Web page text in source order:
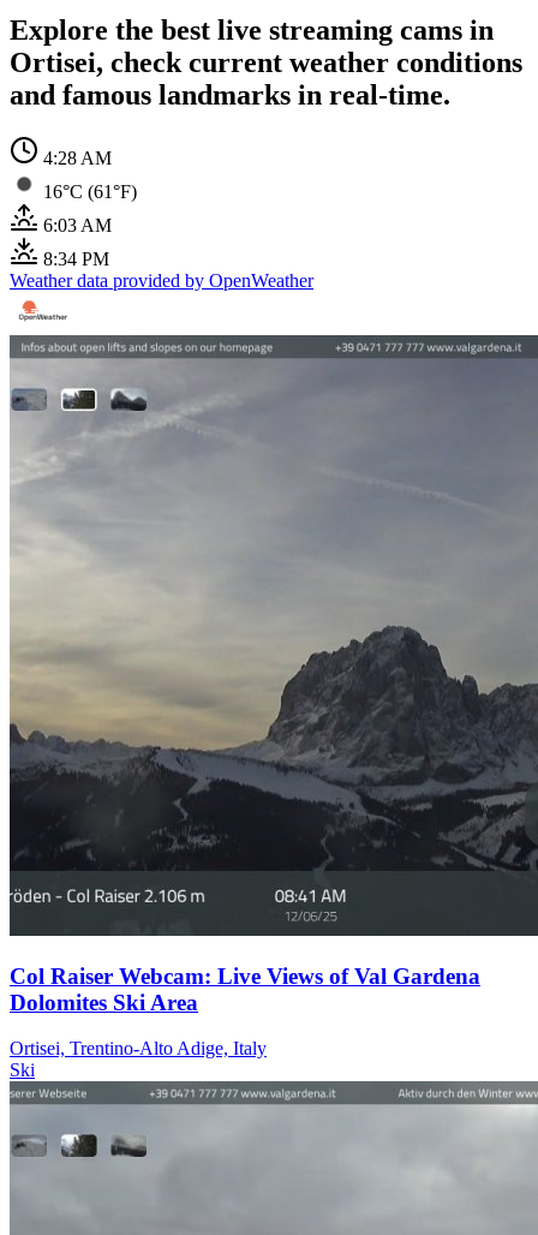
Explore the best live streaming cams in
Ortisei, check current weather conditions
and famous landmarks in real-time.
4:28 AM
16°C (61°F)
6:03 AM
8:34 PM
Weather data provided by OpenWeather
Col Raiser Webcam: Live Views of Val Gardena
Dolomites Ski Area
Ortisei, Trentino-Alto Adige, Italy
Ski